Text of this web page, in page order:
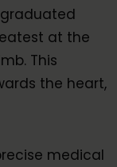
at the
This
the heart,
medical